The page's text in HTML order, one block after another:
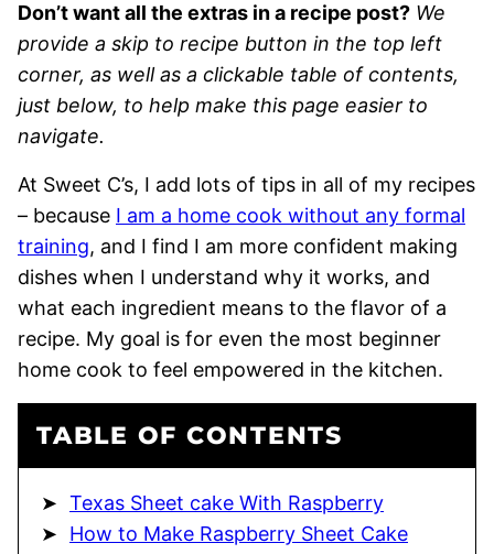
Don’t want all the extras in a recipe post? We
provide a skip to recipe button in the top left
corner, as well as a clickable table of contents,
just below, to help make this page easier to
navigate.
At Sweet C’s, I add lots of tips in all of my recipes
– because I am a home cook without any formal
training, and I find I am more confident making
dishes when I understand why it works, and
what each ingredient means to the flavor of a
recipe. My goal is for even the most beginner
home cook to feel empowered in the kitchen.
TABLE OF CONTENTS
Texas Sheet cake With Raspberry
How to Make Raspberry Sheet Cake